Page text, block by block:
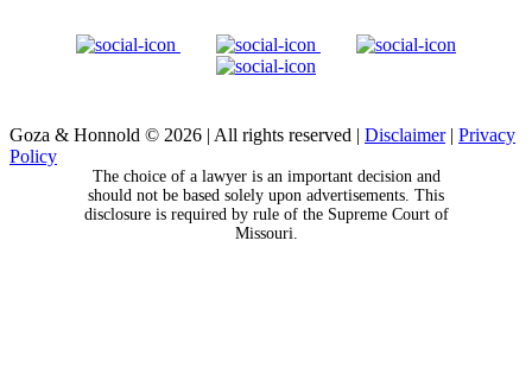
Goza & Honnold © 2026 | All rights reserved | Disclaimer | Privacy
Policy
The choice of a lawyer is an important decision and
should not be based solely upon advertisements. This
disclosure is required by rule of the Supreme Court of
Missouri.